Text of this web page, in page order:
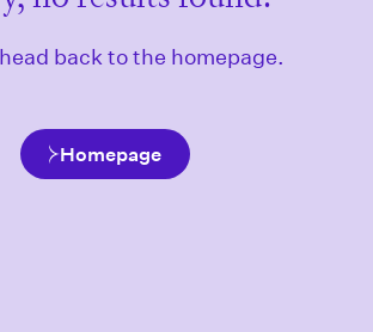
back to the homepage.
Homepage